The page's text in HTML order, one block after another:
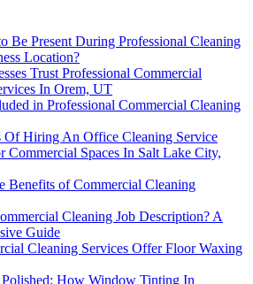
Be Present During Professional Cleaning
Location?
Trust Professional Commercial
In Orem, UT
in Professional Commercial Cleaning
Of Hiring An Office Cleaning Service
Commercial Spaces In Salt Lake City,
Benefits of Commercial Cleaning
Cleaning Job Description? A
Guide
Cleaning Services Offer Floor Waxing
How Window Tinting In